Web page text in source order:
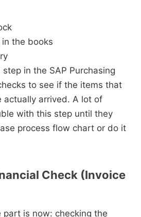
the books
in the SAP Purchasing
to see if the items that
actually arrived. A lot of
with this step until they
process flow chart or do it
Check (Invoice
part is now: checking the